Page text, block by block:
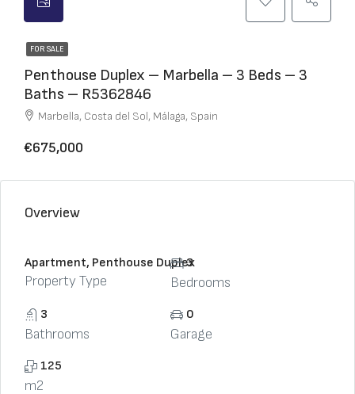
FOR SALE
Penthouse Duplex – Marbella – 3 Beds – 3
Baths – R5362846
Marbella, Costa del Sol, Málaga, Spain
€675,000
Overview
Apartment, Penthouse Duplex
Property Type
3
Bedrooms
3
Bathrooms
0
Garage
125
m2